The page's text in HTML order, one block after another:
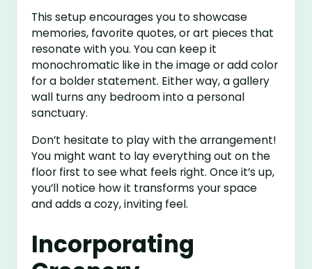
This setup encourages you to showcase
memories, favorite quotes, or art pieces that
resonate with you. You can keep it
monochromatic like in the image or add color
for a bolder statement. Either way, a gallery
wall turns any bedroom into a personal
sanctuary.
Don’t hesitate to play with the arrangement!
You might want to lay everything out on the
floor first to see what feels right. Once it’s up,
you’ll notice how it transforms your space
and adds a cozy, inviting feel.
Incorporating